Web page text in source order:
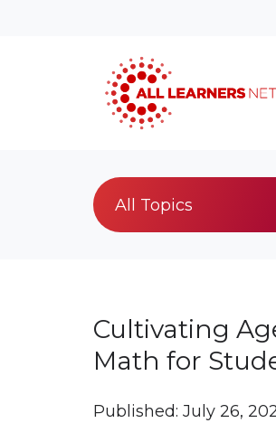
All Topics
Cultivating
Math for
Published: July 26,